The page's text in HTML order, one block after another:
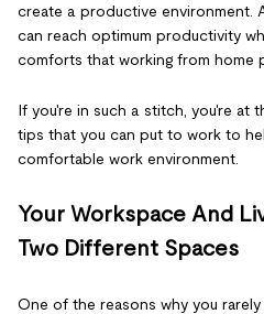
create a productive environment.
can reach optimum productivity
comforts that working from home
If you're in such a stitch, you're at
tips that you can put to work to
comfortable work environment.
Your Workspace And
Two Different Spaces
One of the reasons why you